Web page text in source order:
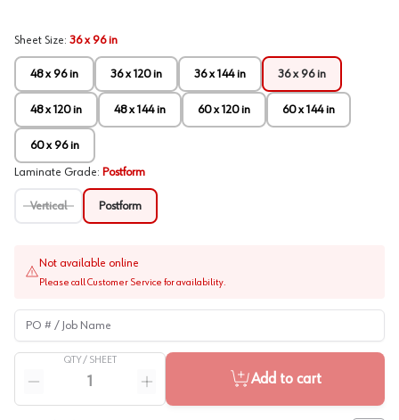
Sheet Size: 36 x 96 in
48 x 96 in 36 x 120 in 36 x 144 in 36 x 96 in
48 x 120 in 48 x 144 in 60 x 120 in 60 x 144 in
60 x 96 in
Laminate Grade: Postform
Vertical Postform
Not available online
Please call Customer Service for availability.
PO # / Job Name
QTY / SHEET
Reduce quantity
Increase quantity
Add to cart